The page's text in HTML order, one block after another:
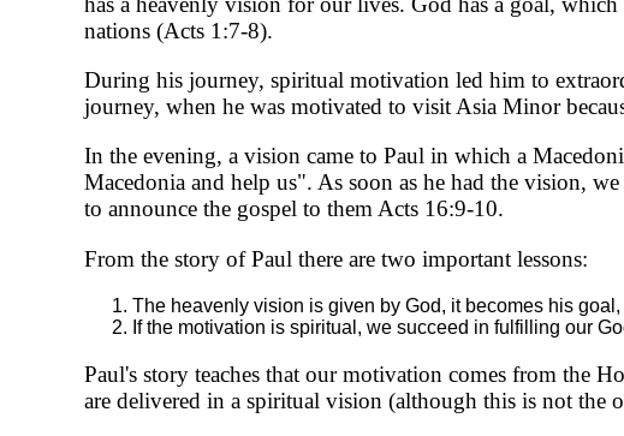
nations (Acts 1:7-8).
During his journey, spiritual motivation led him to
journey, when he was motivated to visit Asia Minor
In the evening, a vision came to Paul in which a
Macedonia and help us". As soon as he had the vision,
to announce the gospel to them Acts 16:9-10.
From the story of Paul there are two important lessons:
The heavenly vision is given by God, it becomes his
If the motivation is spiritual, we succeed in fulfilling our
Paul's story teaches that our motivation comes from the
are delivered in a spiritual vision (although this is not the